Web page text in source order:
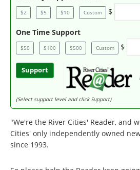
$2 $5 $10 Custom $
One Time Support
$50 $100 $500 Custom $
Support
(Select support level and click Support)
"We're the River Cities' Reader, and
Cities' only independently owned
since 1993.